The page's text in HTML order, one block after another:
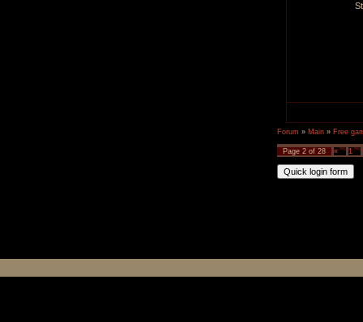
Forum » Main » Free
Page 2 of 28 « 1